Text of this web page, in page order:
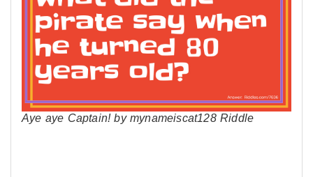
Aye aye Captain! by mynameiscat128 Riddle